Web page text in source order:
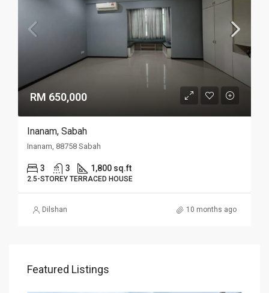
RM 650,000
Inanam, Sabah
Inanam, 88758 Sabah
3 3 1,800 sq.ft
2.5-STOREY TERRACED HOUSE
Dilshan 10 months ago
Featured Listings